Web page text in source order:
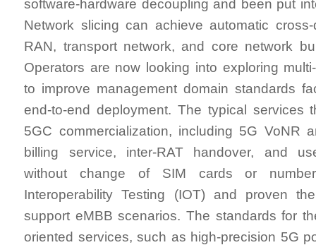
software-hardware decoupling and been put
Network slicing can achieve automatic
RAN, transport network, and core network
Operators are now looking into exploring
to improve management domain standards
end-to-end deployment. The typical services
5GC commercialization, including 5G VoNR
billing service, inter-RAT handover, and
without change of SIM cards or
Interoperability Testing (IOT) and proven
support eMBB scenarios. The standards for
oriented services, such as high-precision 5G